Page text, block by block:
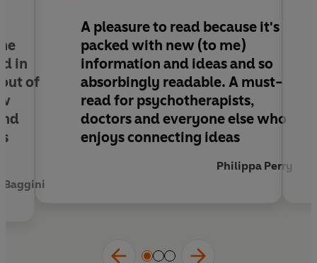
offers a bold, transformative vision of the human
body that is equal without expectation.
in
of
Baggini
A pleasure to read because it's
packed with new (to me)
information and ideas and so
absorbingly readable. A must-
read for psychotherapists,
doctors and everyone else who
enjoys connecting ideas
Philippa Perry